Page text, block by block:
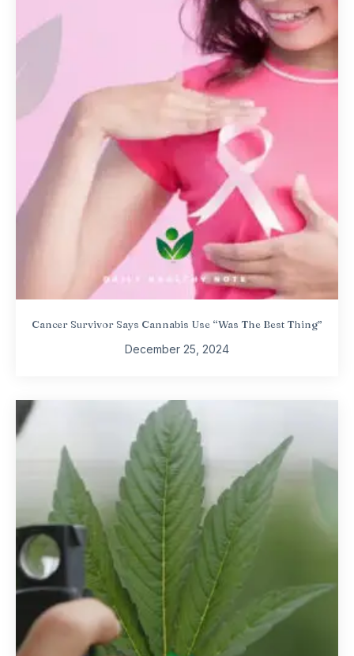
Cancer Survivor Says Cannabis Use “Was The Best Thing”
December 25, 2024